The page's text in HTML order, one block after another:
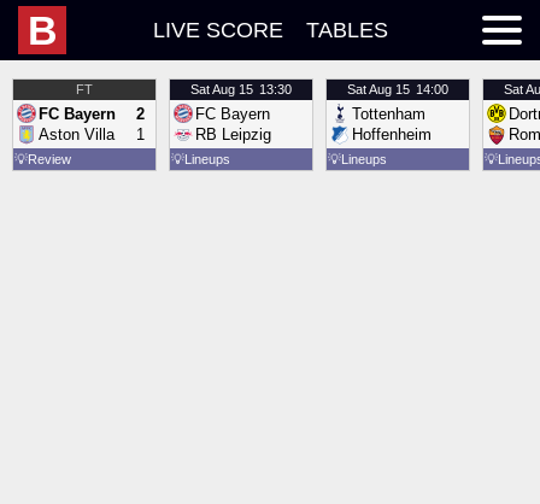
B LIVE SCORE TABLES
FT
FC Bayern
Aston Villa
2
1
💡Review
SatAug 15 13:30
FC Bayern
RB Leipzig
💡Lineups
SatAug 15 14:00
Tottenham
Hoffenheim
💡Lineups
Sat
💡